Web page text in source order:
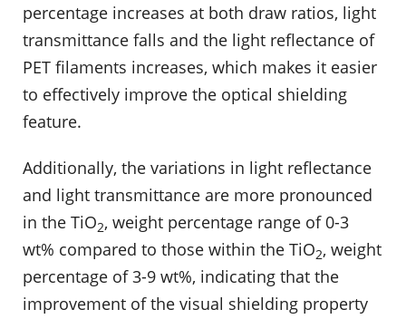
percentage increases at both draw ratios, light
transmittance falls and the light reflectance of
PET filaments increases, which makes it easier
to effectively improve the optical shielding
feature.
Additionally, the variations in light reflectance
and light transmittance are more pronounced
in the TiO2, weight percentage range of 0-3
wt% compared to those within the TiO2, weight
percentage of 3-9 wt%, indicating that the
improvement of the visual shielding property